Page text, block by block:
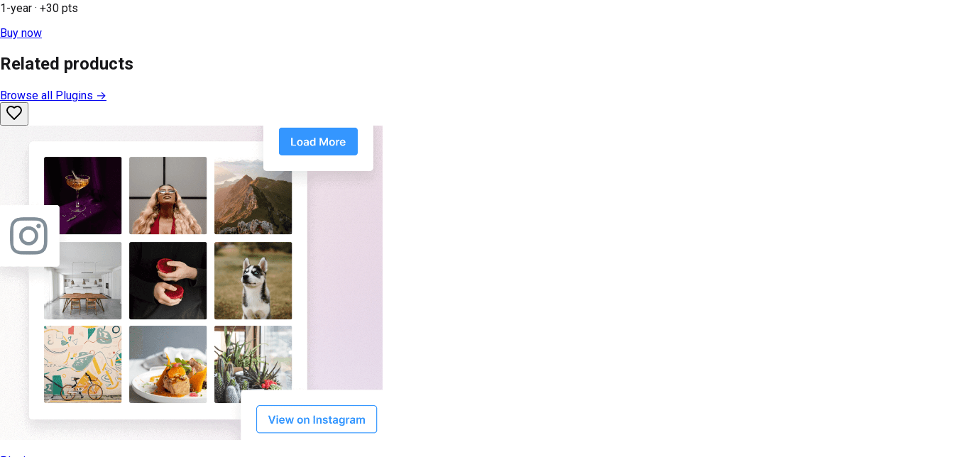
1-year · +30 pts
Buy now
Related products
Browse all Plugins →